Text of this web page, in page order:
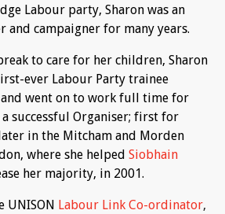
Labour party, Sharon was an
and campaigner for many years.
to care for her children, Sharon
ever Labour Party trainee
went on to work full time for
successful Organiser; first for
in the Mitcham and Morden
where she helped Siobhain
her majority, in 2001.
UNISON Labour Link Co-ordinator,